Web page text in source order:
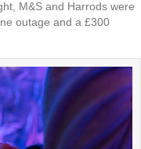
M&S and Harrods were
outage and a £300